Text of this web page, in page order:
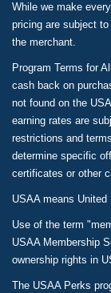
While we make
pricing are subject
the merchant.
Program Terms for
cash back on
not found on the
earning rates are
restrictions and
determine specific
certificates or other
USAA means
Use of the term
USAA Membership
ownership rights in
The USAA Perks